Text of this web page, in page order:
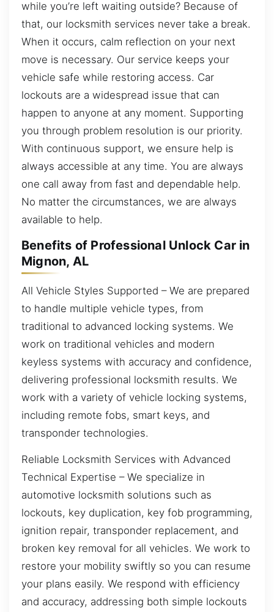
while you’re left waiting outside? Because of
that, our locksmith services never take a break.
When it occurs, calm reflection on your next
move is necessary. Our service keeps your
vehicle safe while restoring access. Car
lockouts are a widespread issue that can
happen to anyone at any moment. Supporting
you through problem resolution is our priority.
With continuous support, we ensure help is
always accessible at any time. You are always
one call away from fast and dependable help.
No matter the circumstances, we are always
available to help.
Benefits of Professional Unlock Car in
Mignon, AL
All Vehicle Styles Supported – We are prepared
to handle multiple vehicle types, from
traditional to advanced locking systems. We
work on traditional vehicles and modern
keyless systems with accuracy and confidence,
delivering professional locksmith results. We
work with a variety of vehicle locking systems,
including remote fobs, smart keys, and
transponder technologies.
Reliable Locksmith Services with Advanced
Technical Expertise – We specialize in
automotive locksmith solutions such as
lockouts, key duplication, key fob programming,
ignition repair, transponder replacement, and
broken key removal for all vehicles. We work to
restore your mobility swiftly so you can resume
your plans easily. We respond with efficiency
and accuracy, addressing both simple lockouts